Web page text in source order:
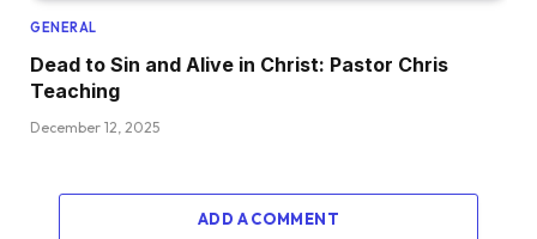
GENERAL
Dead to Sin and Alive in Christ: Pastor Chris
Teaching
December 12, 2025
ADD A COMMENT